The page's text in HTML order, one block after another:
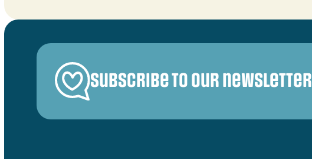
Subscribe to our newsletter